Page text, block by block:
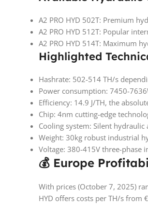
A2 PRO HYD 502T: Premium
A2 PRO HYD 512T: Popular
A2 PRO HYD 514T: Maximum
Highlighted
Hashrate: 502-514 TH/s
Power consumption: 7450-
Efficiency: 14.9 J/TH, the
Chip: 4nm cutting-edge
Cooling system: Silent
Weight: 30kg robust industrial
Voltage: 380-415V three-phase
💰 Europe
With prices (October 7, 2025)
HYD offers costs per TH/s from